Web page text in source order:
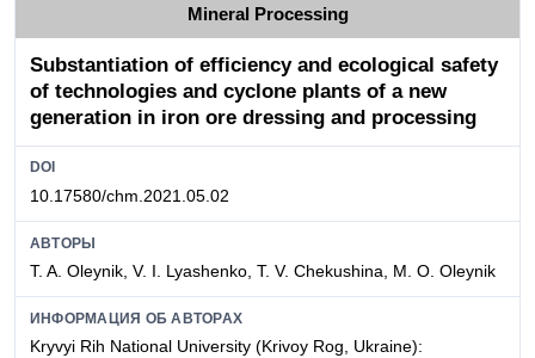
Mineral Processing
Substantiation of efficiency and ecological safety
of technologies and cyclone plants of a new
generation in iron ore dressing and processing
DOI
10.17580/chm.2021.05.02
АВТОРЫ
T. A. Oleynik, V. I. Lyashenko, T. V. Chekushina, M. O. Oleynik
ИНФОРМАЦИЯ ОБ АВТОРАХ
Kryvyi Rih National University (Krivoy Rog, Ukraine):